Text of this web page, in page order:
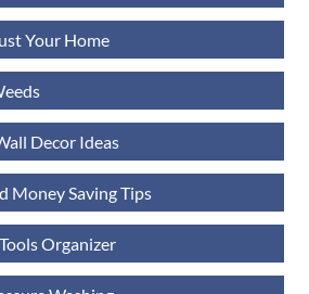
Your Home
Decor Ideas
Money Saving Tips
Organizer